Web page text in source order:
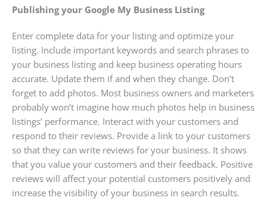
Publishing your Google My Business Listing
Enter complete data for your listing and optimize your
listing. Include important keywords and search phrases to
your business listing and keep business operating hours
accurate. Update them if and when they change. Don’t
forget to add photos. Most business owners and marketers
probably won’t imagine how much photos help in business
listings’ performance. Interact with your customers and
respond to their reviews. Provide a link to your customers
so that they can write reviews for your business. It shows
that you value your customers and their feedback. Positive
reviews will affect your potential customers positively and
increase the visibility of your business in search results.